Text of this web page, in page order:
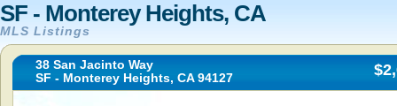
SF - Monterey Heights, CA
MLS Listings
38 San Jacinto Way
SF - Monterey Heights, CA 94127